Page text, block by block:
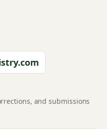
and submissions